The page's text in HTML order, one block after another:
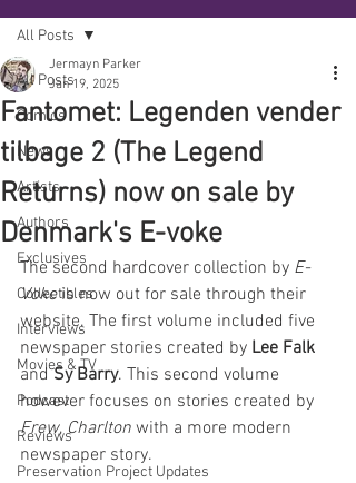
All Posts
Comics
News
Artists
Authors
Exclusives
Collectibles
Interviews
Movies & TV
Podcast
Reviews
Preservation Project Updates
All Posts
Fantomet: Legenden vender
tilbage 2 (The Legend
Returns) now on sale by
Denmark's E-voke
Jermayn Parker
Jan 19, 2025
The second hardcover collection by E-
Voke is now out for sale through their
website. The first volume included five
newspaper stories created by Lee Falk
and Sy Barry. This second volume
however focuses on stories created by
Frew, Charlton with a more modern
newspaper story.